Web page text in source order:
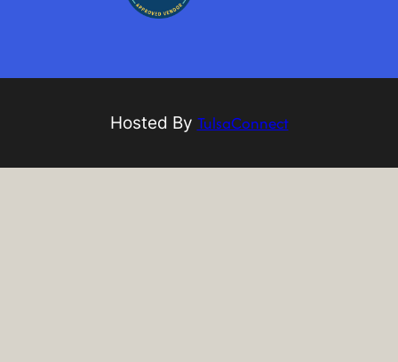
Hosted By TulsaConnect